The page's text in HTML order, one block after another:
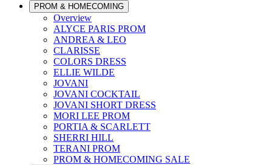
PROM & HOMECOMING
Overview
ALYCE PARIS PROM
ANDREA & LEO
CLARISSE
COLORS DRESS
ELLIE WILDE
JOVANI
JOVANI COCKTAIL
JOVANI SHORT DRESS
MORI LEE PROM
PORTIA & SCARLETT
SHERRI HILL
TERANI PROM
PROM & HOMECOMING SALE